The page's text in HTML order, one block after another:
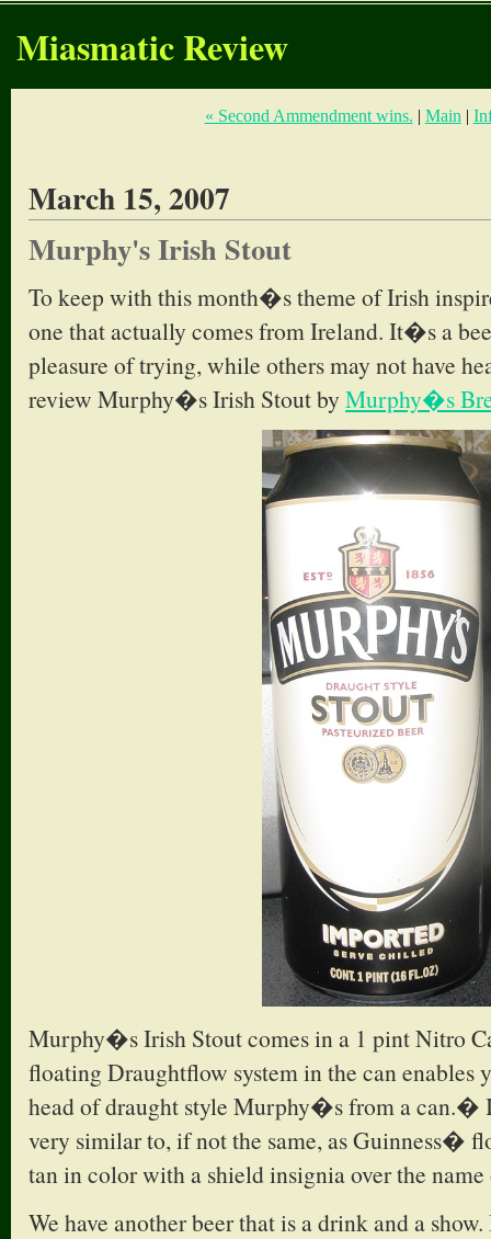
Miasmatic Review
« Second Ammendment wins. | Main |
March 15, 2007
Murphy's Irish Stout
To keep with this month�s theme of Irish
one that actually comes from Ireland. It�s a
pleasure of trying, while others may not have
review Murphy�s Irish Stout by Murphy�s
Murphy�s Irish Stout comes in a 1 pint Nitro
floating Draughtflow system in the can enables
head of draught style Murphy�s from a can.�
very similar to, if not the same, as Guinness�
tan in color with a shield insignia over the name
We have another beer that is a drink and a